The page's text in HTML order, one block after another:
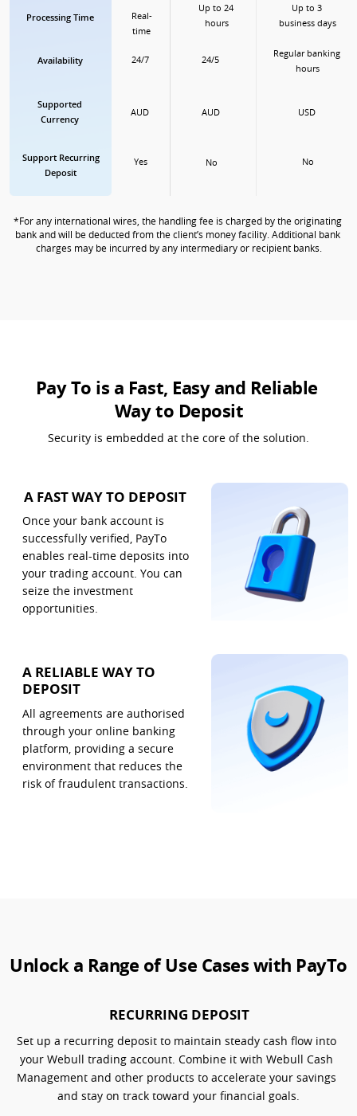
Processing Time
Availability
Supported
Currency
Support Recurring
Deposit
Real-
time
Up to 24
hours
Up to 3
business days
24/7 24/5
Regular banking
hours
AUD AUD USD
Yes No No
*For any international wires, the handling fee is charged by the originating
bank and will be deducted from the client’s money facility. Additional bank
charges may be incurred by any intermediary or recipient banks.
Pay To is a Fast, Easy and Reliable
Way to Deposit
Security is embedded at the core of the solution.
A FAST WAY TO DEPOSIT
Once your bank account is
successfully verified, PayTo
enables real-time deposits into
your trading account. You can
seize the investment
opportunities.
A RELIABLE WAY TO
DEPOSIT
All agreements are authorised
through your online banking
platform, providing a secure
environment that reduces the
risk of fraudulent transactions.
Unlock a Range of Use Cases with PayTo
RECURRING DEPOSIT
Set up a recurring deposit to maintain steady cash flow into
your Webull trading account. Combine it with Webull Cash
Management and other products to accelerate your savings
and stay on track toward your financial goals.